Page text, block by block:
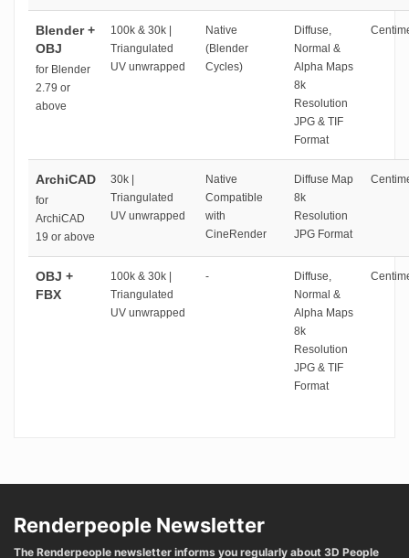
Blender +
OBJ
for Blender
2.79 or
above
100k & 30k |
Triangulated
UV unwrapped
Native
(Blender
Cycles)
Diffuse,
Normal &
Alpha Maps
8k
Resolution
JPG & TIF
Format
ArchiCAD
for
ArchiCAD
19 or above
30k |
Triangulated
UV unwrapped
Native
Compatible
with
CineRender
Diffuse Map
8k
Resolution
JPG Format
OBJ +
FBX
100k & 30k |
Triangulated
UV unwrapped
-
Diffuse,
Normal &
Alpha Maps
8k
Resolution
JPG & TIF
Format
Renderpeople Newsletter
The Renderpeople newsletter informs you regularly about 3D People